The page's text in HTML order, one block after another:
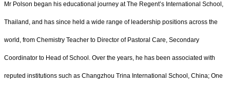
Mr Polson began his educational journey at The Regent’s International School,
Thailand, and has since held a wide range of leadership positions across the
world, from Chemistry Teacher to Director of Pastoral Care, Secondary
Coordinator to Head of School. Over the years, he has been associated with
reputed institutions such as Changzhou Trina International School, China; One